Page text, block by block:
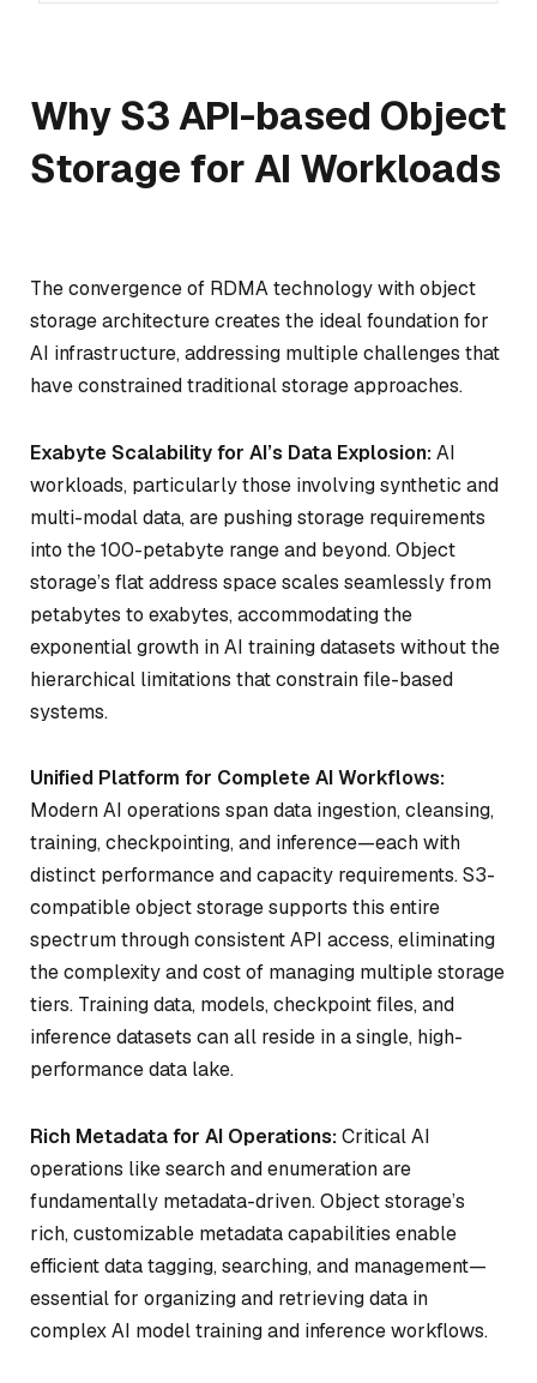
Why S3 API-based Object
Storage for AI Workloads
The convergence of RDMA technology with object
storage architecture creates the ideal foundation for
AI infrastructure, addressing multiple challenges that
have constrained traditional storage approaches.
Exabyte Scalability for AI’s Data Explosion:AI
workloads, particularly those involving synthetic and
multi-modal data, are pushing storage requirements
into the 100-petabyte range and beyond. Object
storage’s flat address space scales seamlessly from
petabytes to exabytes, accommodating the
exponential growth in AI training datasets without the
hierarchical limitations that constrain file-based
systems.
Unified Platform for Complete AI Workflows:
Modern AI operations span data ingestion, cleansing,
training, checkpointing, and inference—each with
distinct performance and capacity requirements. S3-
compatible object storage supports this entire
spectrum through consistent API access, eliminating
the complexity and cost of managing multiple storage
tiers. Training data, models, checkpoint files, and
inference datasets can all reside in a single, high-
performance data lake.
Rich Metadata for AI Operations:Critical AI
operations like search and enumeration are
fundamentally metadata-driven. Object storage’s
rich, customizable metadata capabilities enable
efficient data tagging, searching, and management—
essential for organizing and retrieving data in
complex AI model training and inference workflows.